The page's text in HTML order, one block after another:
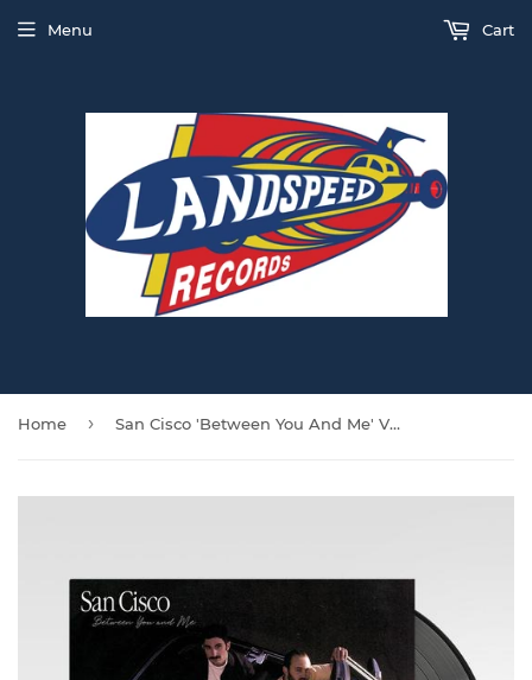
Menu Cart
Home › San Cisco 'Between You And Me' VINYL